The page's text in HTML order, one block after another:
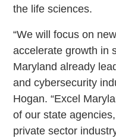
the life sciences.
“We will focus on
accelerate growth in
Maryland already
and cybersecurity
Hogan. “Excel
of our state
private sector